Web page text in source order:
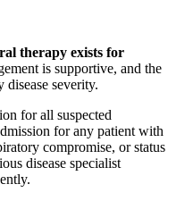
therapy exists for
is supportive, and the
severity.
for all suspected
for any patient with
compromise, or status
disease specialist